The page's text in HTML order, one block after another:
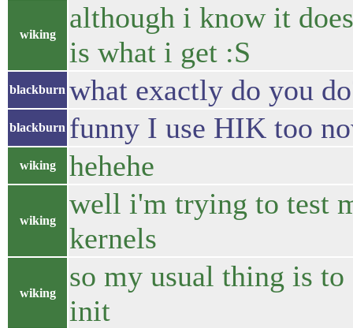
wiking
although i know it
is what i get :S
blackburn what exactly do you
blackburn funny I use HIK too
wiking hehehe
wiking
well i'm trying to test
kernels
wiking
so my usual thing is to
init